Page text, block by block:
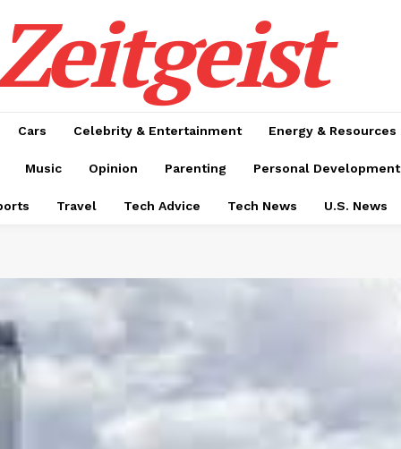
Cars Celebrity & Entertainment Energy & Resources
Music Opinion Parenting Personal Development
Travel Tech Advice Tech News U.S. News